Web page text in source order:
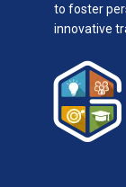
to foster
innovative